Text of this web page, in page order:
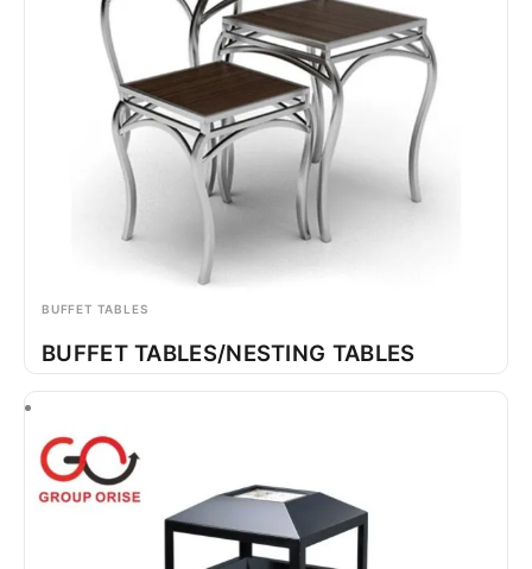
BUFFET TABLES
BUFFET TABLES/NESTING TABLES